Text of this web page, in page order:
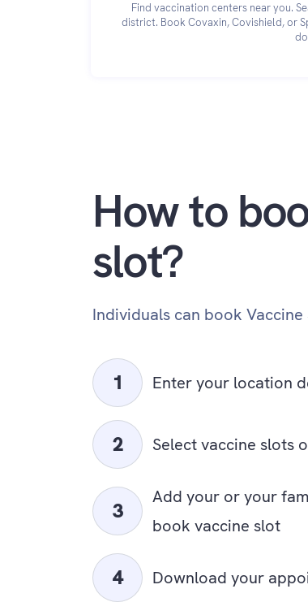
Find vaccination centers near you.
district. Book Covaxin, Covishield, or
How to
slot?
Individuals can book Vaccine
Enter your location
Select vaccine slots
Add your or your
book vaccine slot
Download your